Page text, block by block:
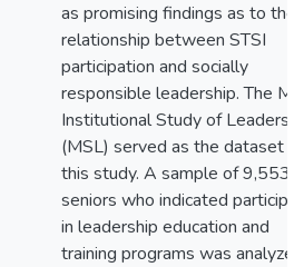
as promising findings as to the
relationship between STSI
participation and socially
responsible leadership. The
Institutional Study of
(MSL) served as the dataset
this study. A sample of 9,553
seniors who indicated
in leadership education and
training programs was